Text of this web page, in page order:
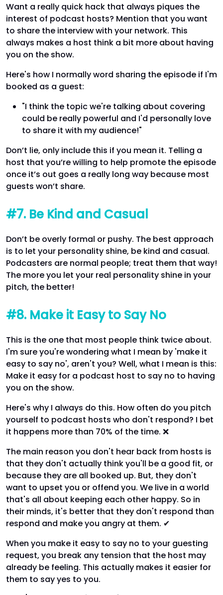
Want a really quick hack that always piques the
interest of podcast hosts? Mention that you want
to share the interview with your network. This
always makes a host think a bit more about having
you on the show.
Here's how I normally word sharing the episode if I'm
booked as a guest:
"I think the topic we're talking about covering
could be really powerful and I'd personally love
to share it with my audience!"
Don’t lie, only include this if you mean it. Telling a
host that you’re willing to help promote the episode
once it’s out goes a really long way because most
guests won’t share.
#7. Be Kind and Casual
Don’t be overly formal or pushy. The best approach
is to let your personality shine, be kind and casual.
Podcasters are normal people; treat them that way!
The more you let your real personality shine in your
pitch, the better!
#8. Make it Easy to Say No
This is the one that most people think twice about.
I'm sure you're wondering what I mean by 'make it
easy to say no', aren't you? Well, what I mean is this:
Make it easy for a podcast host to say no to having
you on the show.
Here's why I always do this. How often do you pitch
yourself to podcast hosts who don't respond? I bet
it happens more than 70% of the time. ❌
The main reason you don't hear back from hosts is
that they don't actually think you'll be a good fit, or
because they are all booked up. But, they don't
want to upset you or offend you. We live in a world
that's all about keeping each other happy. So in
their minds, it's better that they don't respond than
respond and make you angry at them. ✔
When you make it easy to say no to your guesting
request, you break any tension that the host may
already be feeling. This actually makes it easier for
them to say yes to you.